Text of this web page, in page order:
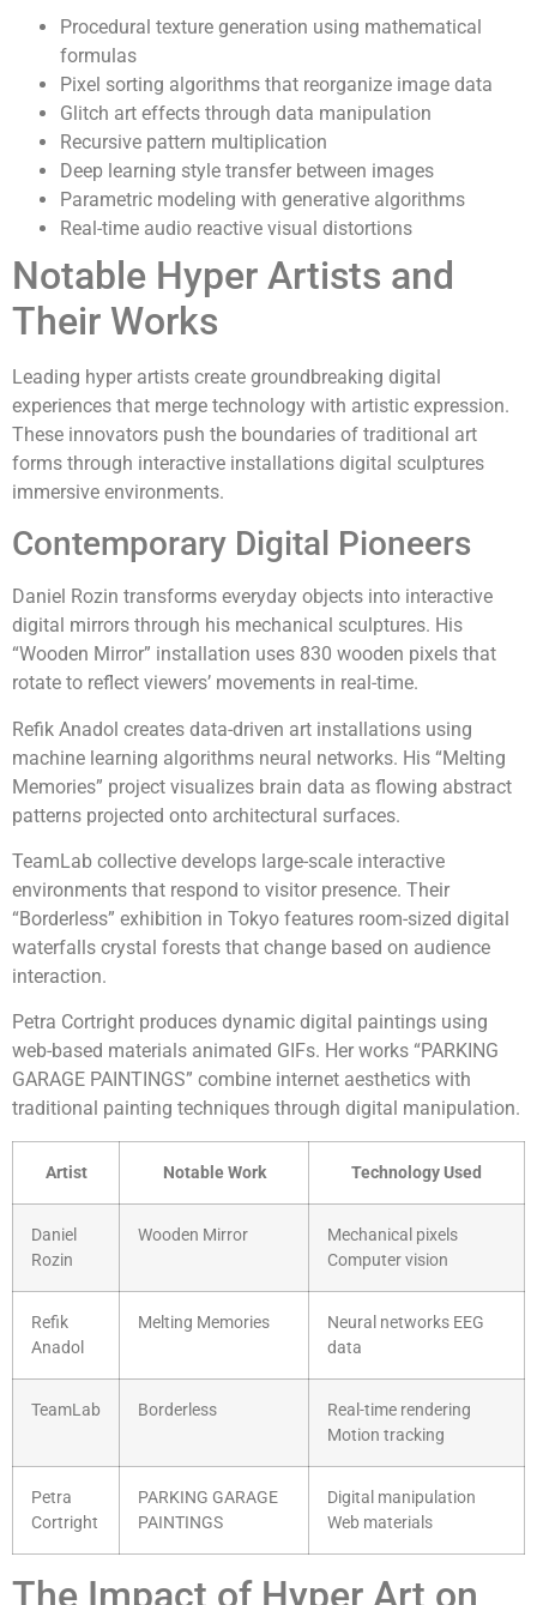
Procedural texture generation using mathematical
formulas
Pixel sorting algorithms that reorganize image data
Glitch art effects through data manipulation
Recursive pattern multiplication
Deep learning style transfer between images
Parametric modeling with generative algorithms
Real-time audio reactive visual distortions
Notable Hyper Artists and
Their Works
Leading hyper artists create groundbreaking digital
experiences that merge technology with artistic expression.
These innovators push the boundaries of traditional art
forms through interactive installations digital sculptures
immersive environments.
Contemporary Digital Pioneers
Daniel Rozin transforms everyday objects into interactive
digital mirrors through his mechanical sculptures. His
“Wooden Mirror” installation uses 830 wooden pixels that
rotate to reflect viewers’ movements in real-time.
Refik Anadol creates data-driven art installations using
machine learning algorithms neural networks. His “Melting
Memories” project visualizes brain data as flowing abstract
patterns projected onto architectural surfaces.
TeamLab collective develops large-scale interactive
environments that respond to visitor presence. Their
“Borderless” exhibition in Tokyo features room-sized digital
waterfalls crystal forests that change based on audience
interaction.
Petra Cortright produces dynamic digital paintings using
web-based materials animated GIFs. Her works “PARKING
GARAGE PAINTINGS” combine internet aesthetics with
traditional painting techniques through digital manipulation.
Artist Notable Work Technology Used
Daniel
Rozin
Wooden Mirror
Mechanical pixels
Computer vision
Refik
Anadol
Melting Memories
Neural networks EEG
data
TeamLab Borderless
Real-time rendering
Motion tracking
Petra
Cortright
PARKING GARAGE
PAINTINGS
Digital manipulation
Web materials
The Impact of Hyper Art on